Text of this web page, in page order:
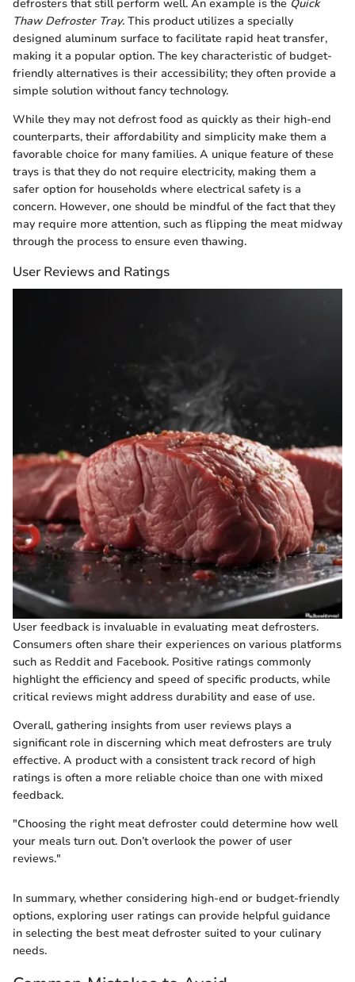
defrosters that still perform well. An example is the Quick
Thaw Defroster Tray. This product utilizes a specially
designed aluminum surface to facilitate rapid heat transfer,
making it a popular option. The key characteristic of budget-
friendly alternatives is their accessibility; they often provide a
simple solution without fancy technology.
While they may not defrost food as quickly as their high-end
counterparts, their affordability and simplicity make them a
favorable choice for many families. A unique feature of these
trays is that they do not require electricity, making them a
safer option for households where electrical safety is a
concern. However, one should be mindful of the fact that they
may require more attention, such as flipping the meat midway
through the process to ensure even thawing.
User Reviews and Ratings
User feedback is invaluable in evaluating meat defrosters.
Consumers often share their experiences on various platforms
such as Reddit and Facebook. Positive ratings commonly
highlight the efficiency and speed of specific products, while
critical reviews might address durability and ease of use.
Overall, gathering insights from user reviews plays a
significant role in discerning which meat defrosters are truly
effective. A product with a consistent track record of high
ratings is often a more reliable choice than one with mixed
feedback.
"Choosing the right meat defroster could determine how well
your meals turn out. Don’t overlook the power of user
reviews."
In summary, whether considering high-end or budget-friendly
options, exploring user ratings can provide helpful guidance
in selecting the best meat defroster suited to your culinary
needs.